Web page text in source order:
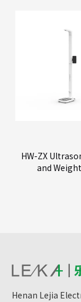
HW-ZX
and
Henan Lejia